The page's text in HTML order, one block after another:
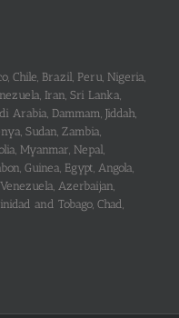
Chile, Brazil, Peru, Nigeria,
Iran, Sri Lanka,
Arabia, Dammam, Jiddah,
Sudan, Zambia,
Myanmar, Nepal,
Guinea, Egypt, Angola,
Azerbaijan,
and Tobago, Chad,